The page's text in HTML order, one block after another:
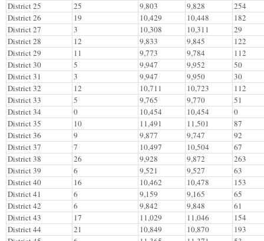
District 25
25 9,803 9,828
254
District 26
19 10,429 10,448
182
District 27
3 10,308 10,311
29
District 28
12 9,833 9,845
122
District 29
11 9,773 9,784
112
District 30
5 9,947 9,952
50
District 31
3 9,947 9,950
30
District 32
12 10,711 10,723
112
District 33
5 9,765 9,770
51
District 34
0 10,454 10,454
0
District 35
10 11,491 11,501
87
District 36
9 9,877 9,747
92
District 37
7 10,497 10,504
67
District 38
26 9,928 9,872
263
District 39
6 9,521 9,527
63
District 40
16 10,462 10,478
153
District 41
6 9,159 9,165
65
District 42
6 9,842 9,848
61
District 43
17 11,029 11,046
154
District 44
21 10,849 10,870
193